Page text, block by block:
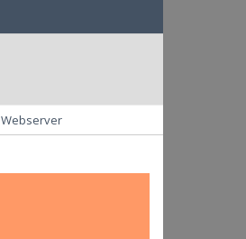
Webserver